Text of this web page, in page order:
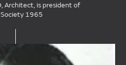
Architect, is president of
1965